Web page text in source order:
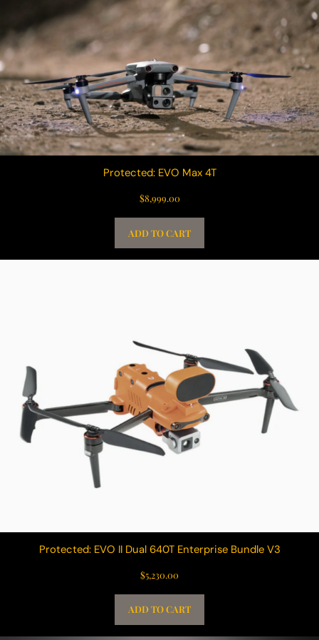
Protected: EVO Max 4T
$8,999.00
ADD TO CART
Protected: EVO II Dual 640T Enterprise Bundle V3
$5,230.00
ADD TO CART